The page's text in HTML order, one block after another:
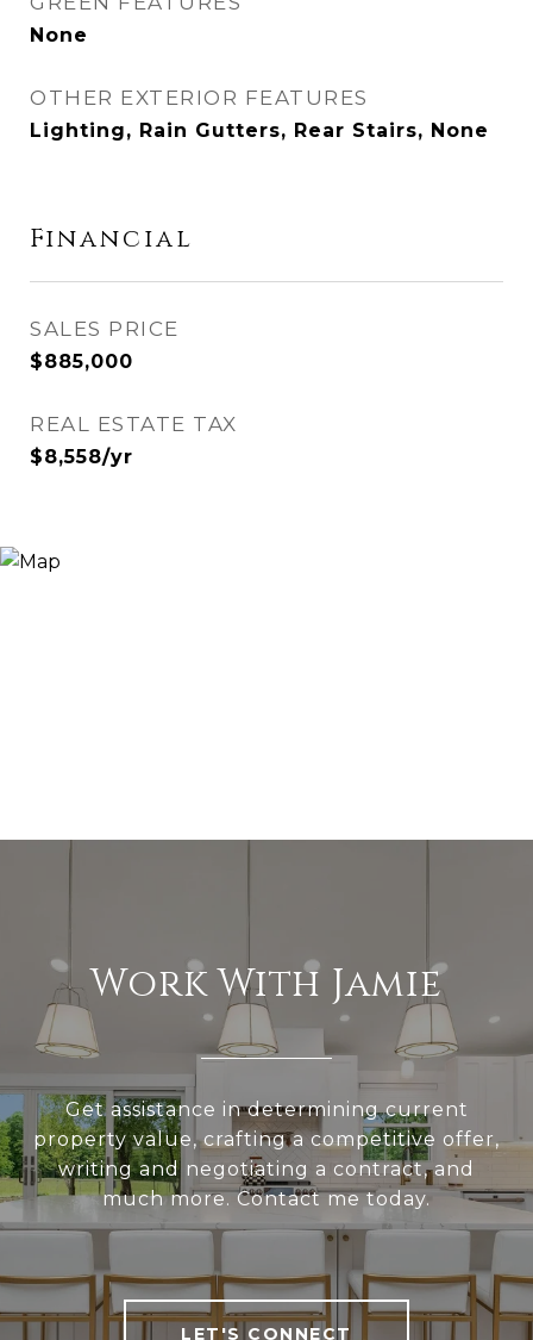
None
OTHER EXTERIOR FEATURES
Lighting, Rain Gutters, Rear Stairs, None
Financial
SALES PRICE
$885,000
REAL ESTATE TAX
$8,558/yr
Work With Jamie
Get assistance in determining current
property value, crafting a competitive offer,
writing and negotiating a contract, and
much more. Contact me today.
LET'S CONNECT